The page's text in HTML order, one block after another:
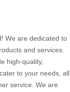
We are dedicated to
and services.
high-quality,
to your needs, all
service. We are